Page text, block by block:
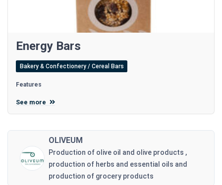
Energy Bars
Bakery & Confectionery / Cereal Bars
Features
See more
OLIVEUM
Production of olive oil and olive products ,
production of herbs and essential oils and
production of grocery products